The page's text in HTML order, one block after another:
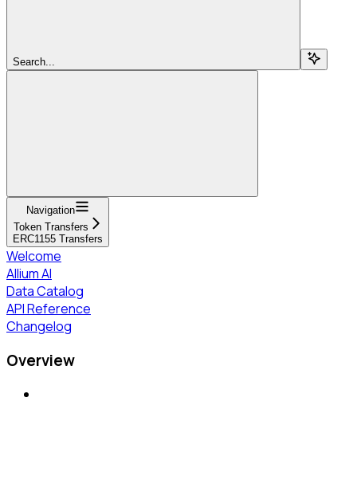
Search...
Navigation
Token Transfers
ERC1155 Transfers
Welcome
Allium AI
Data Catalog
API Reference
Changelog
Overview